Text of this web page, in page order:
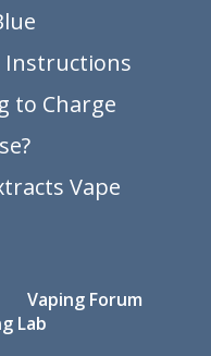
Instructions
to Charge
Vape
Vaping Forum
Lab